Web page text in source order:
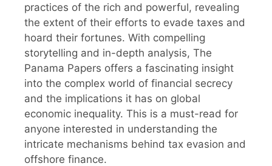
practices of the rich and powerful, revealing
the extent of their efforts to evade taxes and
hoard their fortunes. With compelling
storytelling and in-depth analysis, The
Panama Papers offers a fascinating insight
into the complex world of financial secrecy
and the implications it has on global
economic inequality. This is a must-read for
anyone interested in understanding the
intricate mechanisms behind tax evasion and
offshore finance.